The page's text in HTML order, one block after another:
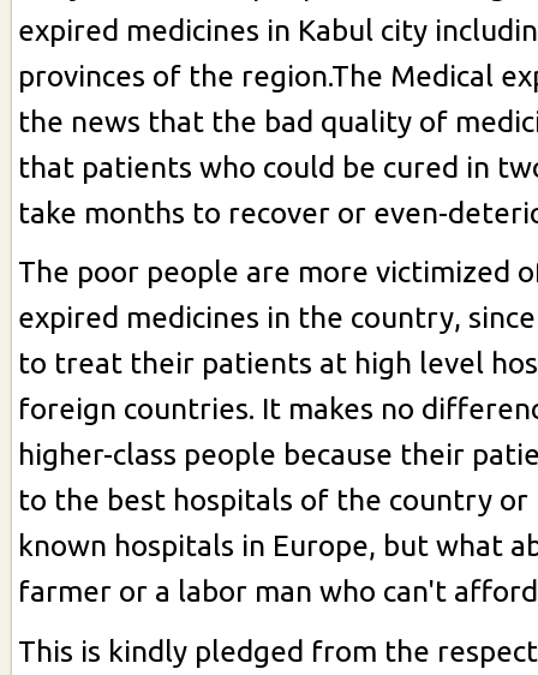
expired medicines in Kabul city
provinces of the region.The Medical
the news that the bad quality of
that patients who could be cured in
take months to recover or even-
The poor people are more victimized
expired medicines in the country,
to treat their patients at high level
foreign countries. It makes no
higher-class people because their
to the best hospitals of the country
known hospitals in Europe, but what
farmer or a labor man who can't
This is kindly pledged from the